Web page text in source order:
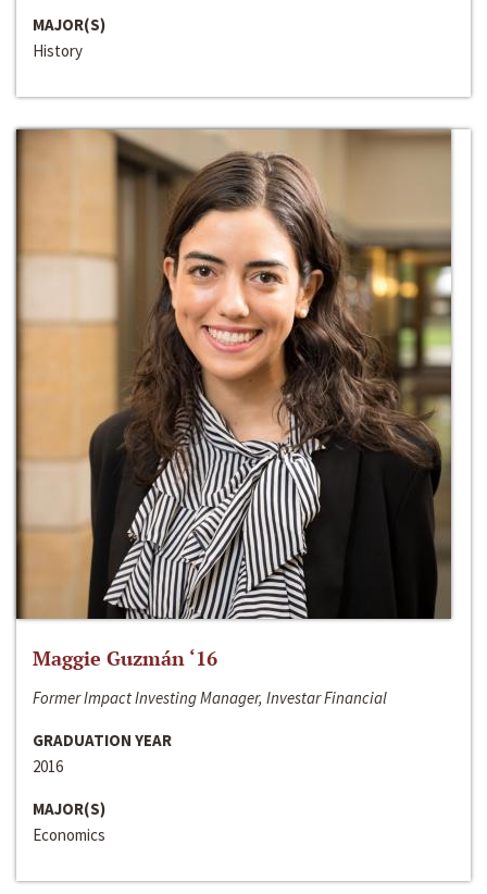
MAJOR(S)
History
Maggie Guzmán ‘16
Former Impact Investing Manager, Investar Financial
GRADUATION YEAR
2016
MAJOR(S)
Economics